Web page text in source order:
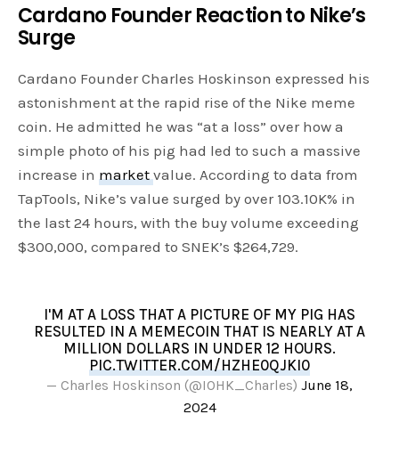
Cardano Founder Reaction to Nike’s
Surge
Cardano Founder Charles Hoskinson expressed his
astonishment at the rapid rise of the Nike meme
coin. He admitted he was “at a loss” over how a
simple photo of his pig had led to such a massive
increase in marketvalue. According to data from
TapTools, Nike’s value surged by over 103.10K% in
the last 24 hours, with the buy volume exceeding
$300,000, compared to SNEK’s $264,729.
I'M AT A LOSS THAT A PICTURE OF MY PIG HAS
RESULTED IN A MEMECOIN THAT IS NEARLY AT A
MILLION DOLLARS IN UNDER 12 HOURS.
PIC.TWITTER.COM/HZHE0QJKI0
— Charles Hoskinson (@IOHK_Charles) June 18,
2024